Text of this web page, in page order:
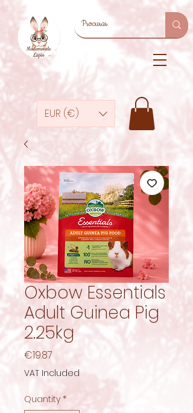
EUR (€)
Oxbow Essentials
Adult Guinea Pig
2.25kg
€19.87Price
VAT Included
Quantity *